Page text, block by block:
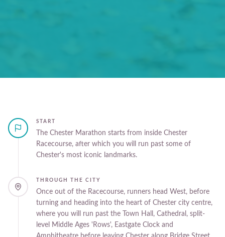
START
The Chester Marathon starts from inside Chester
Racecourse, after which you will run past some of
Chester's most iconic landmarks.
THROUGH THE CITY
Once out of the Racecourse, runners head West, before
turning and heading into the heart of Chester city centre,
where you will run past the Town Hall, Cathedral, split-
level Middle Ages 'Rows', Eastgate Clock and